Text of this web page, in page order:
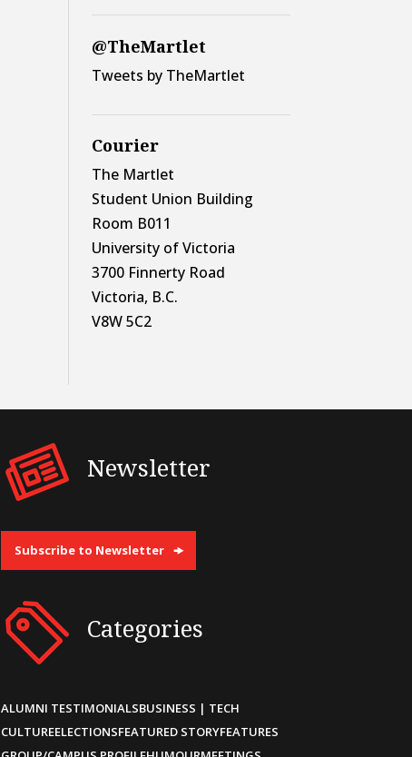
@TheMartlet
Tweets by TheMartlet
Courier
The Martlet
Student Union Building
Room B011
University of Victoria
3700 Finnerty Road
Victoria, B.C.
V8W 5C2
Newsletter
Subscribe to Newsletter
Categories
ALUMNI TESTIMONIALSBUSINESS | TECH
CULTUREELECTIONSFEATURED STORYFEATURES